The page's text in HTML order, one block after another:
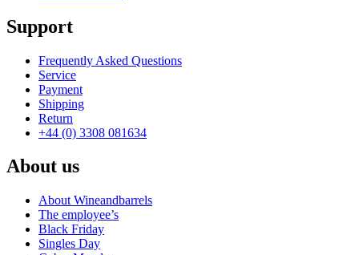
Support
Frequently Asked Questions
Service
Payment
Shipping
Return
+44 (0) 3308 081634
About us
About Wineandbarrels
The employee’s
Black Friday
Singles Day